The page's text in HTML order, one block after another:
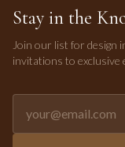
Stay in the
Join our list for design
invitations to exclusive